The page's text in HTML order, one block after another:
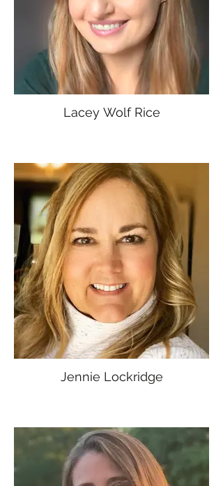
Lacey Wolf Rice
Jennie Lockridge